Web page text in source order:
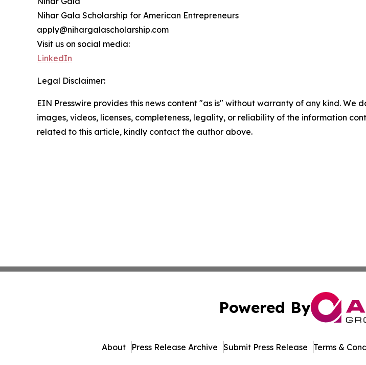
Nihar Gala Scholarship for American Entrepreneurs
apply@nihargalascholarship.com
Visit us on social media:
LinkedIn
Legal Disclaimer:
EIN Presswire provides this news content "as is" without warranty of any kind.
images, videos, licenses, completeness, legality, or reliability of the information
related to this article, kindly contact the author above.
Powered By
About Press Release Archive Submit Press Release Terms &